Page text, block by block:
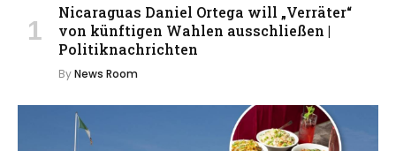
Nicaraguas Daniel Ortega will „Verräter“
von künftigen Wahlen ausschließen |
Politiknachrichten
ByNews Room